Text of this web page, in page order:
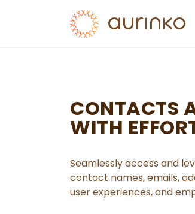
CONTACTS
WITH
Seamlessly access and
contact names, emails,
user experiences, and